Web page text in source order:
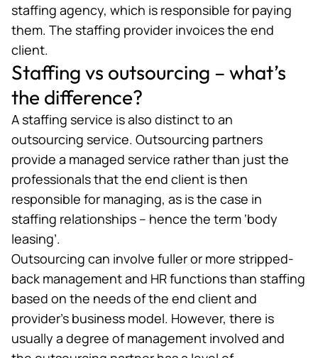
staffing agency, which is responsible for paying
them. The staffing provider invoices the end
client.
Staffing vs outsourcing – what’s
the difference?
A staffing service is also distinct to an
outsourcing service. Outsourcing partners
provide a managed service rather than just the
professionals that the end client is then
responsible for managing, as is the case in
staffing relationships – hence the term ‘body
leasing’.
Outsourcing can involve fuller or more stripped-
back management and HR functions than staffing
based on the needs of the end client and
provider’s business model. However, there is
usually a degree of management involved and